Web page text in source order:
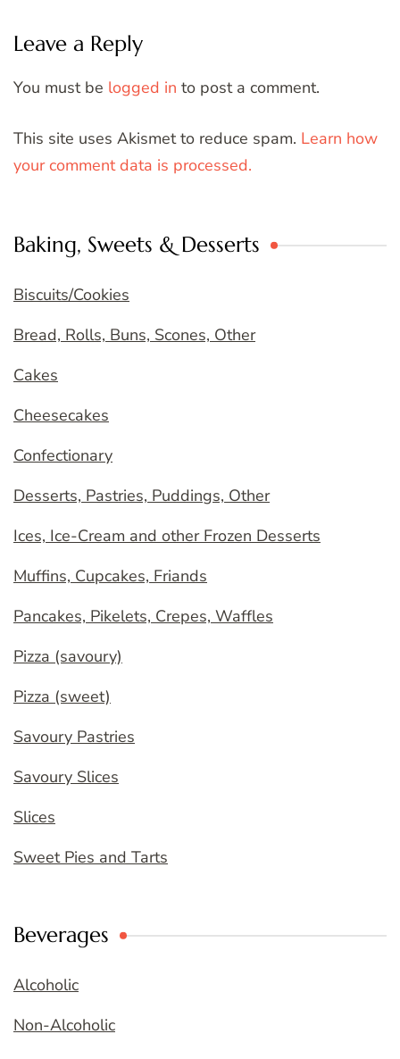
Leave a Reply
You must be logged in to post a comment.
This site uses Akismet to reduce spam. Learn how
your comment data is processed.
Baking, Sweets & Desserts
Biscuits/Cookies
Bread, Rolls, Buns, Scones, Other
Cakes
Cheesecakes
Confectionary
Desserts, Pastries, Puddings, Other
Ices, Ice-Cream and other Frozen Desserts
Muffins, Cupcakes, Friands
Pancakes, Pikelets, Crepes, Waffles
Pizza (savoury)
Pizza (sweet)
Savoury Pastries
Savoury Slices
Slices
Sweet Pies and Tarts
Beverages
Alcoholic
Non-Alcoholic